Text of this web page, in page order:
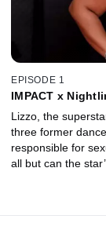
EPISODE 1
IMPACT x
Lizzo, the
three former
responsible for
all but can the